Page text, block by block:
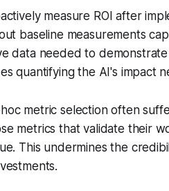
measure ROI after
baseline measurements
data needed to
quantifying the AI's impact
metric selection often
metrics that validate their
This undermines the